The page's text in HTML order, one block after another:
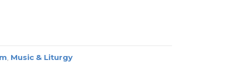
, Music & Liturgy